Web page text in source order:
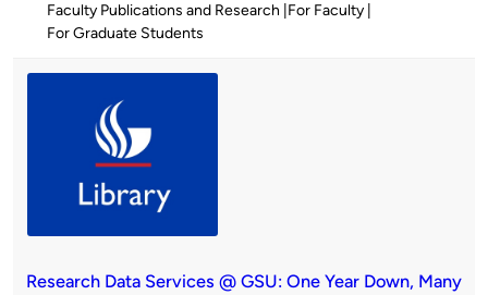
Faculty Publications and Research For Faculty
For Graduate Students
Research Data Services @ GSU: One Year Down, Many